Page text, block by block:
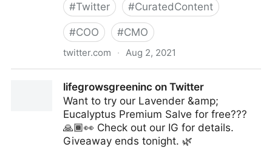
#Twitter #CuratedContent
#COO #CMO
twitter.com · Aug 2, 2021
lifegrowsgreeninc on Twitter
Want to try our Lavender &amp;
Eucalyptus Premium Salve for free???
🙏🏾👀 Check out our IG for details.
Giveaway ends tonight. 🌿